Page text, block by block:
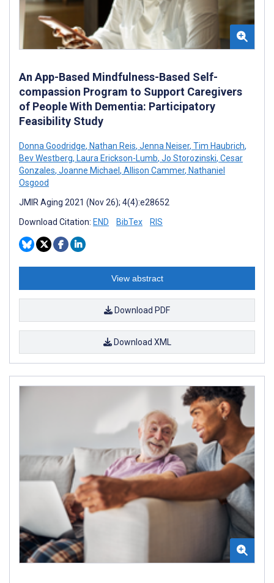
An App-Based Mindfulness-Based Self-
compassion Program to Support Caregivers
of People With Dementia: Participatory
Feasibility Study
Donna Goodridge, Nathan Reis, Jenna Neiser, Tim Haubrich,
Bev Westberg, Laura Erickson-Lumb, Jo Storozinski, Cesar
Gonzales, Joanne Michael , Allison Cammer, Nathaniel
Osgood
JMIR Aging 2021 (Nov 26); 4(4):e28652
Download Citation: END BibTex RIS
View abstract
Download PDF
Download XML